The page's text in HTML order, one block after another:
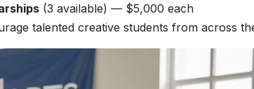
(3 available) — $5,000 each
talented creative students from across